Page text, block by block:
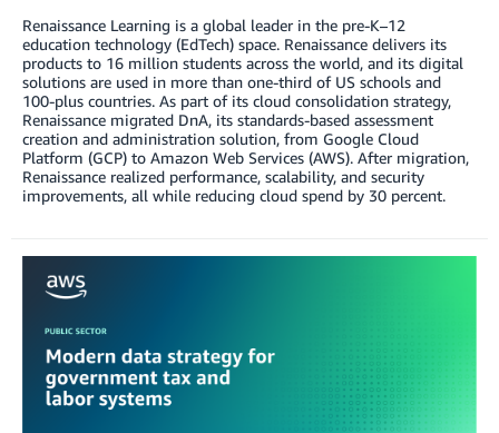
Renaissance Learning is a global leader in the pre-K–12
education technology (EdTech) space. Renaissance delivers its
products to 16 million students across the world, and its digital
solutions are used in more than one-third of US schools and
100-plus countries. As part of its cloud consolidation strategy,
Renaissance migrated DnA, its standards-based assessment
creation and administration solution, from Google Cloud
Platform (GCP) to Amazon Web Services (AWS). After migration,
Renaissance realized performance, scalability, and security
improvements, all while reducing cloud spend by 30 percent.